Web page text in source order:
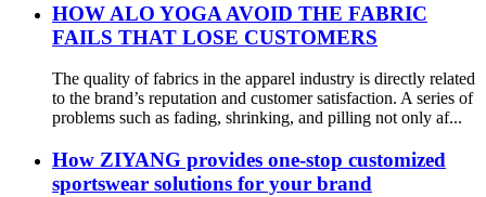
HOW ALO YOGA AVOID THE FABRIC
FAILS THAT LOSE CUSTOMERS
The quality of fabrics in the apparel industry is directly related
to the brand’s reputation and customer satisfaction. A series of
problems such as fading, shrinking, and pilling not only af...
How ZIYANG provides one-stop customized
sportswear solutions for your brand